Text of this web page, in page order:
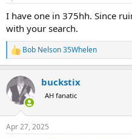
I have one in 375hh. Since
with your search.
R
e
c
t
i
s
Bob Nelson 35Whelen
buckstix
AH fanatic
Apr 27, 2025